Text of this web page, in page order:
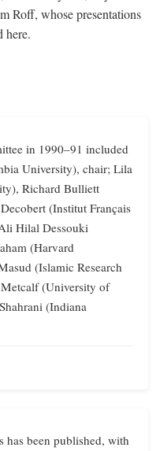
Roff, whose presentations
here.
in 1990–91 included
University), chair; Lila
Richard Bulliett
(Institut Français
Hilal Dessouki
(Harvard
(Islamic Research
(University of
(Indiana
has been published, with